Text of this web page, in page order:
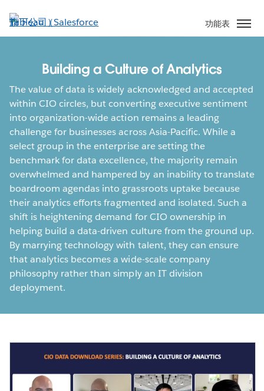
至
主
功能表
Building a Culture of Analytics
The value of data is widely acknowledged and accepted
within CIO circles, but converting executive sentiment
into organization-wide action remains a leading
challenge for businesses across Asia-Pacific. While a
select group in the enterprise are setting the
benchmark for data excellence, the majority remain
overwhelmed and hampered by an inability to translate
boardroom agendas into grassroots uptake because
their analytics efforts fragmented and isolated. Such a
shift is heightening demand for CIO ownership in
helping build a data-driven culture from the ground up.
By marrying technology with talent, they can ensure
that analytics becomes a wide-scale company
philosophy rather than simply an IT division
deployment.